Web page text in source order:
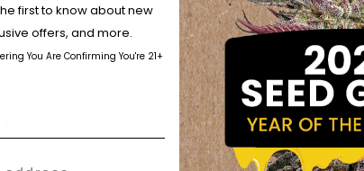
The content and products of our website is reserved for
those of legal age.
Please see Terms & Conditions.
age_gapI accept cookie settings and privacy policy
Agree & Enter
first to know about new
offers, and more.
You Are Confirming You're 21+